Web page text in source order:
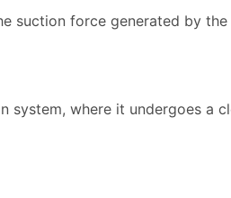
suction force generated by
where it undergoes a